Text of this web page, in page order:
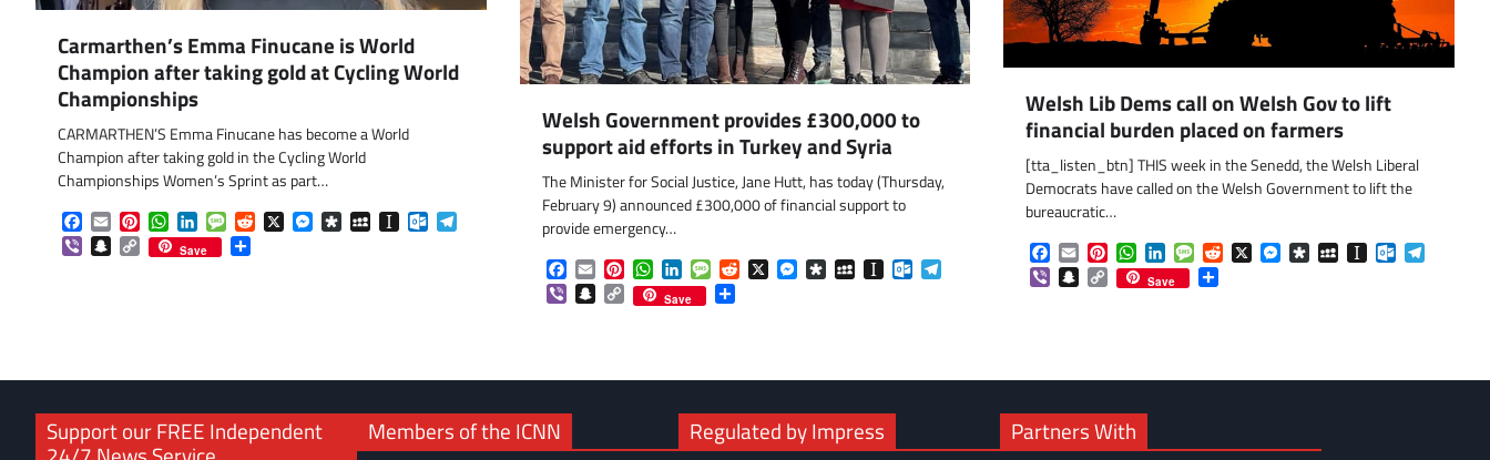
Carmarthen’s Emma Finucane is World
Champion after taking gold at Cycling World
Championships
CARMARTHEN’S Emma Finucane has become a World
Champion after taking gold in the Cycling World
Championships Women’s Sprint as part…
Facebook
EmailPinterestWhatsApp
LinkedInMessageReddit
X Messenger
DiasporaMySpaceInstapaperOutlook.com
ViberSnapchat
Copy
Link
Save
Welsh Government provides £300,000 to
support aid efforts in Turkey and Syria
The Minister for Social Justice, Jane Hutt, has today (Thursday,
February 9) announced £300,000 of financial support to
provide emergency…
Facebook
EmailPinterest
WhatsApp
LinkedInMessage
Reddit
X Messenger
DiasporaMySpace
Instapaper
Outlook.com
Telegram
ViberSnapchat
Copy
Link
Save Share
Welsh Lib Dems call on Welsh Gov to lift
financial burden placed on farmers
[tta_listen_btn] THIS week in the Senedd, the Welsh Liberal
Democrats have called on the Welsh Government to lift the
bureaucratic…
Facebook
EmailPinterestWhatsApp
LinkedInMessageReddit
X Messenger
DiasporaMySpaceInstapaperOutlook.com
ViberSnapchat
Copy
Link
Save
Support our FREE Independent Members of the ICNN Regulated by Impress Partners With